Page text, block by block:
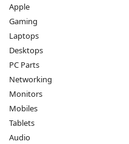
Apple
Gaming
Laptops
Desktops
PC Parts
Networking
Monitors
Mobiles
Tablets
Audio